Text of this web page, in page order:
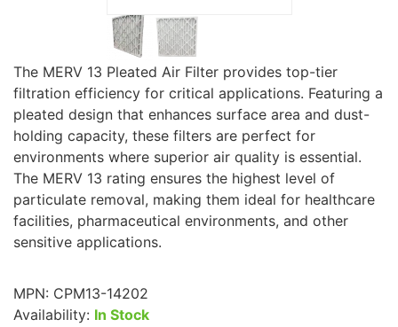
The MERV 13 Pleated Air Filter provides top-tier
filtration efficiency for critical applications. Featuring a
pleated design that enhances surface area and dust-
holding capacity, these filters are perfect for
environments where superior air quality is essential.
The MERV 13 rating ensures the highest level of
particulate removal, making them ideal for healthcare
facilities, pharmaceutical environments, and other
sensitive applications.
MPN: CPM13-14202
Availability: In Stock